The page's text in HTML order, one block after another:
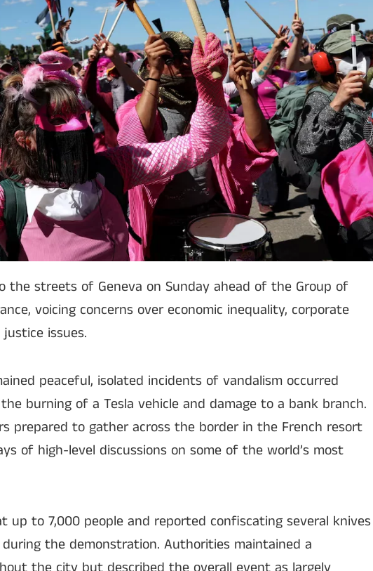
streets of Geneva on Sunday ahead of the Group of
voicing concerns over economic inequality, corporate
issues.
peaceful, isolated incidents of vandalism occurred
burning of a Tesla vehicle and damage to a bank branch.
prepared to gather across the border in the French resort
of high-level discussions on some of the world’s most
up to 7,000 people and reported confiscating several knives
the demonstration. Authorities maintained a